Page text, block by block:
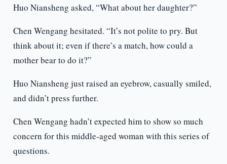
Huo Niansheng asked, “What about her daughter?”
Chen Wengang hesitated. “It’s not polite to pry. But
think about it; even if there’s a match, how could a
mother bear to do it?”
Huo Niansheng just raised an eyebrow, casually smiled,
and didn’t press further.
Chen Wengang hadn’t expected him to show so much
concern for this middle-aged woman with this series of
questions.